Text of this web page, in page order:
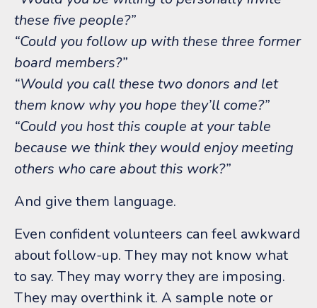
these five people?”
“Could you follow up with these three former
board members?”
“Would you call these two donors and let
them know why you hope they’ll come?”
“Could you host this couple at your table
because we think they would enjoy meeting
others who care about this work?”
And give them language.
Even confident volunteers can feel awkward
about follow-up. They may not know what
to say. They may worry they are imposing.
They may overthink it. A sample note or